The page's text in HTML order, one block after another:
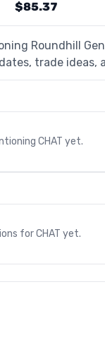
$85.37
Roundhill
trade ideas,
CHAT yet.
forCHAT yet.